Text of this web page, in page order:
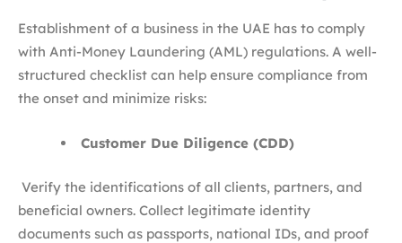
Establishment of a business in the UAE has to comply
with Anti-Money Laundering (AML) regulations. A well-
structured checklist can help ensure compliance from
the onset and minimize risks:
Customer Due Diligence (CDD)
Verify the identifications of all clients, partners, and
beneficial owners. Collect legitimate identity
documents such as passports, national IDs, and proof